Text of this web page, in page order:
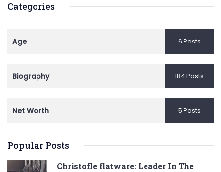
Categories
Age 6 Posts
Biography 184 Posts
Net Worth 5 Posts
Popular Posts
Christofle flatware: Leader In The